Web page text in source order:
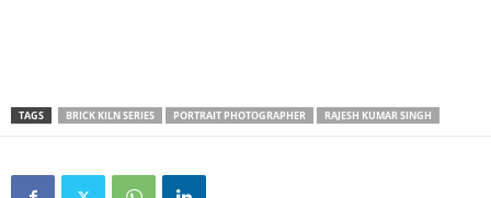
TAGS BRICK KILN SERIES PORTRAIT PHOTOGRAPHER RAJESH KUMAR SINGH